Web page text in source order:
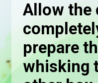
Allow the
prepare
whisking